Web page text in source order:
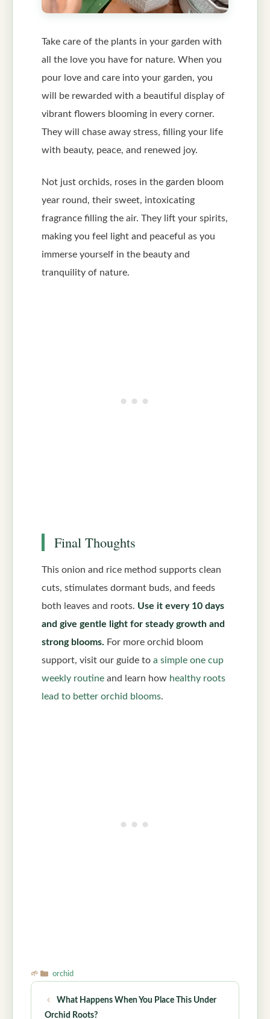
Take care of the plants in your garden with
all the love you have for nature. When you
pour love and care into your garden, you
will be rewarded with a beautiful display of
vibrant flowers blooming in every corner.
They will chase away stress, filling your life
with beauty, peace, and renewed joy.
Not just orchids, roses in the garden bloom
year round, their sweet, intoxicating
fragrance filling the air. They lift your spirits,
making you feel light and peaceful as you
immerse yourself in the beauty and
tranquility of nature.
Final Thoughts
This onion and rice method supports clean
cuts, stimulates dormant buds, and feeds
both leaves and roots. Use it every 10 days
and give gentle light for steady growth and
strong blooms. For more orchid bloom
support, visit our guide to a simple one cup
weekly routine and learn how healthy roots
lead to better orchid blooms.
Categories
orchid
What Happens When You Place This Under
Orchid Roots?